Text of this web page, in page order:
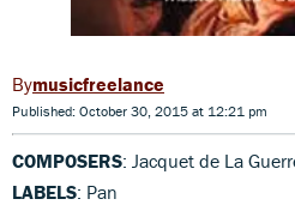
musicfreelance
Published: October 30, 2015 at 12:21 pm
COMPOSERS: Jacquet de La
LABELS: Pan